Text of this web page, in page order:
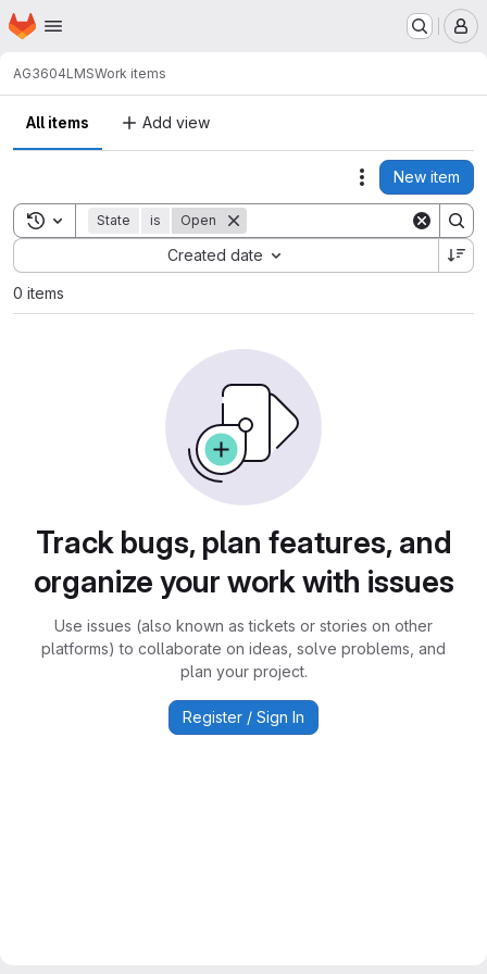
Skip to main content
Homepage
AG3604LMSWork items
All items Add view
Actions
New item
Toggle search history
State is Open
Created date
Sort by:
0 items
Track bugs, plan features, and
organize your work with issues
Use issues (also known as tickets or stories on other
platforms) to collaborate on ideas, solve problems, and
plan your project.
Register / Sign In